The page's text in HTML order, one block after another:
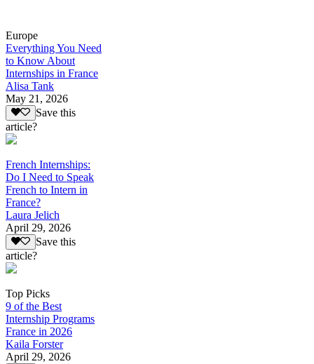
Europe
Everything You Need
to Know About
Internships in France
Alisa Tank
May 21, 2026
Save this
article?
French Internships:
Do I Need to Speak
French to Intern in
France?
Laura Jelich
April 29, 2026
Save this
article?
Top Picks
9 of the Best
Internship Programs
France in 2026
Kaila Forster
April 29, 2026